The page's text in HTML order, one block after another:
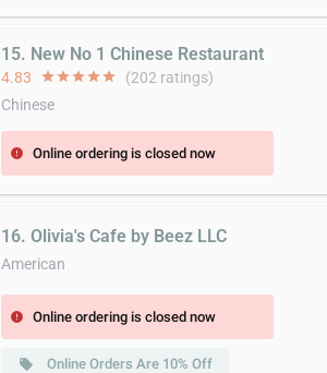
15. New No 1 Chinese Restaurant
4.83 starstarstarstarstar (202 ratings)
Chinese
error Online ordering is closed now
16. Olivia's Cafe by Beez LLC
American
error Online ordering is closed now
local_offer Online Orders Are 10% Off